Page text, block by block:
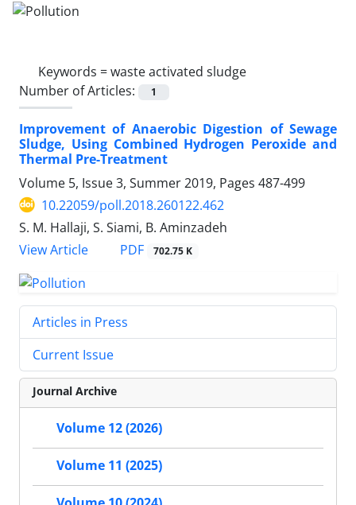
Keywords =waste activated sludge
Number of Articles:
1
Improvement of Anaerobic Digestion of Sewage
Sludge, Using Combined Hydrogen Peroxide and
Thermal Pre-Treatment
Volume 5, Issue 3, Summer 2019, Pages 487-499
10.22059/poll.2018.260122.462
S. M. Hallaji, S. Siami, B. Aminzadeh
View Article
PDF 702.75 K
Articles in Press
Current Issue
Journal Archive
Volume 12 (2026)
Volume 11 (2025)